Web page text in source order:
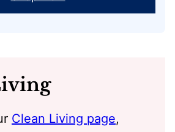
Clean Living page,